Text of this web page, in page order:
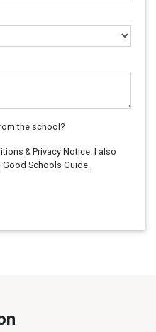
the school?
& Privacy Notice. I also
Schools Guide.